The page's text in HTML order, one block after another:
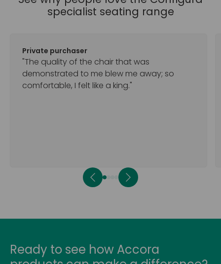
specialist seating range
Private purchaser
"The quality of the chair that was
demonstrated to me blew me away; so
comfortable, I felt like a king."
Ready to see how Accora